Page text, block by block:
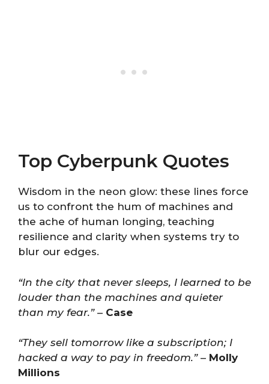
Top Cyberpunk Quotes
Wisdom in the neon glow: these lines force
us to confront the hum of machines and
the ache of human longing, teaching
resilience and clarity when systems try to
blur our edges.
“In the city that never sleeps, I learned to be
louder than the machines and quieter
than my fear.”– Case
“They sell tomorrow like a subscription; I
hacked a way to pay in freedom.”– Molly
Millions